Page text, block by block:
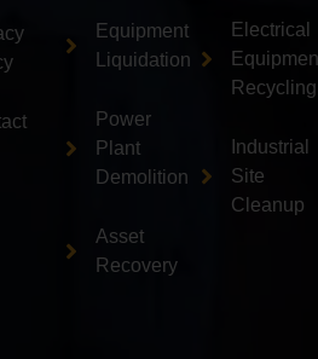
Equipment
Liquidation
Power
Plant
Demolition
Asset
Recovery
Electrical
Recycling
Industrial
Site
Cleanup